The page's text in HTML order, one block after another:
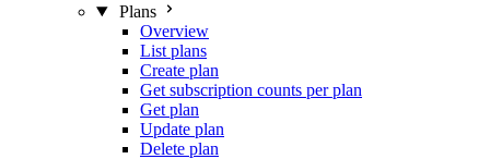
Plans
Overview
List plans
Create plan
Get subscription counts per plan
Get plan
Update plan
Delete plan